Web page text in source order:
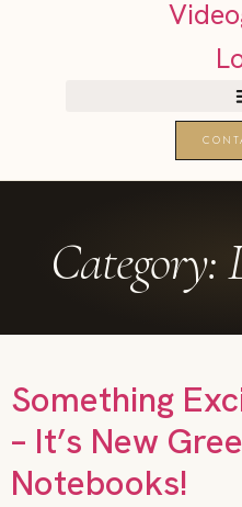
Category:
Something
– It’s New
Notebooks!